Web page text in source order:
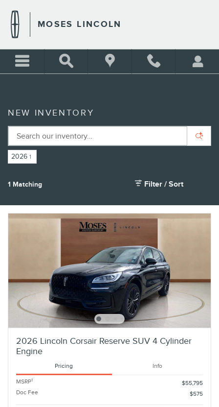
MOSES LINCOLN
NEW INVENTORY
2026 1
1 Matching Filter / Sort
2026 Lincoln Corsair Reserve SUV 4 Cylinder
Engine
Pricing Info
MSRP1
$55,795
Doc Fee
$575